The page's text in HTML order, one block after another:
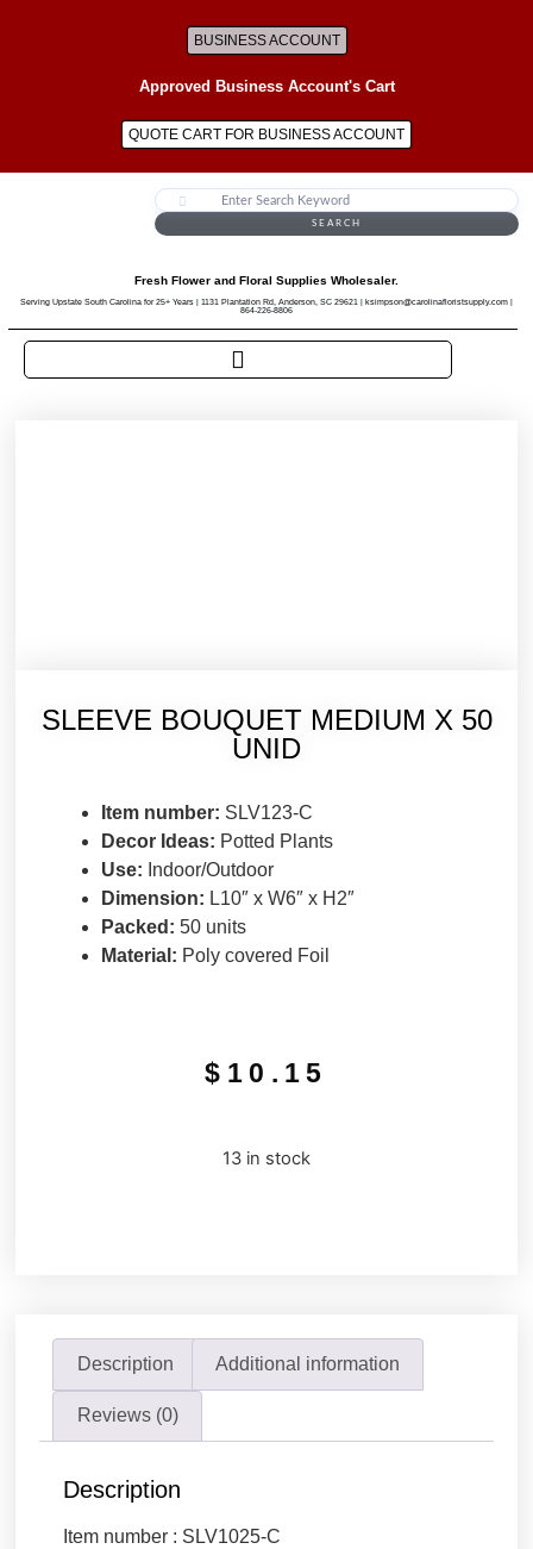
BUSINESS ACCOUNT
Approved Business Account's Cart
QUOTE CART FOR BUSINESS ACCOUNT
SEARCH
Fresh Flower and Floral Supplies Wholesaler.
Serving Upstate South Carolina for 25+ Years | 1131 Plantation Rd, Anderson, SC 29621 | ksimpson@carolinafloristsupply.com |
864-226-8806
SLEEVE BOUQUET MEDIUM X 50
UNID
Item number: SLV123-C
Decor Ideas: Potted Plants
Use: Indoor/Outdoor
Dimension: L10″ x W6″ x H2″
Packed: 50 units
Material: Poly covered Foil
$ 10.15
13 in stock
Description Additional information
Reviews (0)
Description
Item number : SLV1025-C